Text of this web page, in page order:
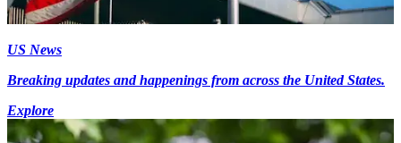
US News
Breaking updates and happenings from across the United States.
Explore